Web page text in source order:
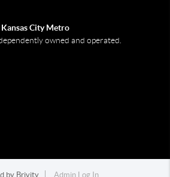
City Metro
owned and operated.
by Brivity Admin Log In